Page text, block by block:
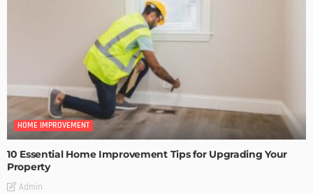
HOME IMPROVEMENT
10 Essential Home Improvement Tips for Upgrading Your
Property
Admin